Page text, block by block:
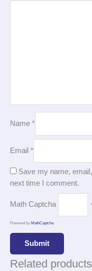
Name *
Email *
Save my name,
next time I comment.
Math Captcha
Powered by MathCaptcha
Related products